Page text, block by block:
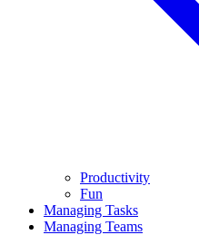
Productivity
Fun
Managing Tasks
Managing Teams